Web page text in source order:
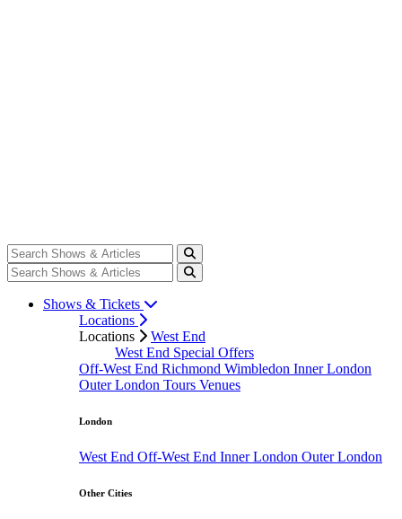
Shows & Tickets
Locations
Locations
West End
West End Special Offers
Off-West End Richmond Wimbledon Inner London
Outer London Tours Venues
London
West End Off-West End Inner London Outer London
Other Cities